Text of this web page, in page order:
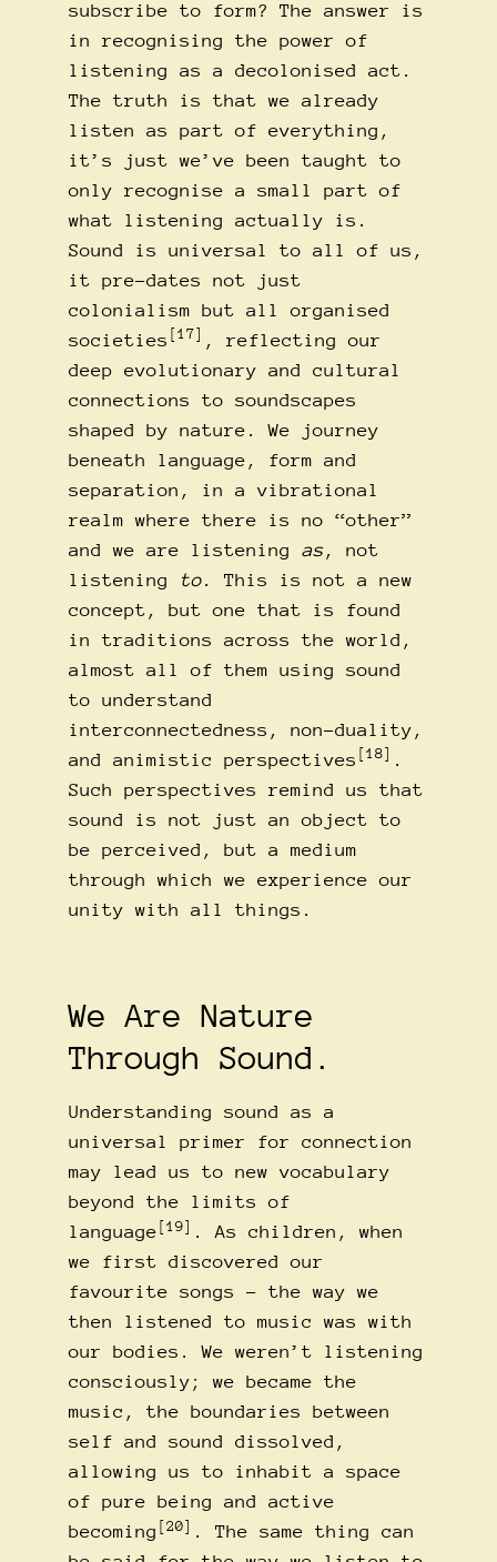
subscribe to form? The answer is
in recognising the power of
listening as a decolonised act.
The truth is that we already
listen as part of everything,
it’s just we’ve been taught to
only recognise a small part of
what listening actually is.
Sound is universal to all of us,
it pre-dates not just
colonialism but all organised
societies [17] , reflecting our
deep evolutionary and cultural
connections to soundscapes
shaped by nature. We journey
beneath language, form and
separation, in a vibrational
realm where there is no “other”
and we are listening as, not
listening
to. This is not a new
concept, but one that is found
in traditions across the world,
almost all of them using sound
to understand
interconnectedness, non-duality,
and animistic perspectives [18] .
Such perspectives remind us that
sound is not just an object to
be perceived, but a medium
through which we experience our
unity with all things.
We Are Nature
Through Sound.
Understanding sound as a
universal primer for connection
may lead us to new vocabulary
beyond the limits of
language [19] . As children, when
we first discovered our
favourite songs – the way we
then listened to music was with
our bodies. We weren’t listening
consciously; we became the
music, the boundaries between
self and sound dissolved,
allowing us to inhabit a space
of pure being and active
becoming [20] . The same thing can